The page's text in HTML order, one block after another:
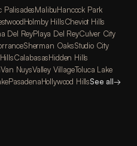
PalisadesMalibuHancock Park
Holmby HillsCheviot Hills
Del ReyPlaya Del ReyCulver City
Sherman OaksStudio City
CalabasasHidden Hills
Van NuysValley VillageToluca Lake
PasadenaHollywood HillsSee all→